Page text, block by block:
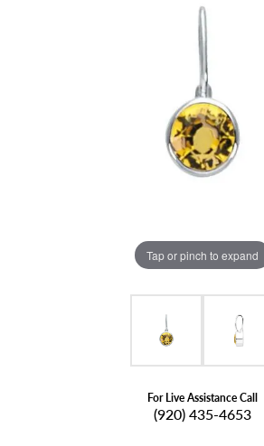
Tap or pinch to expand
For Live Assistance Call
(920) 435-4653